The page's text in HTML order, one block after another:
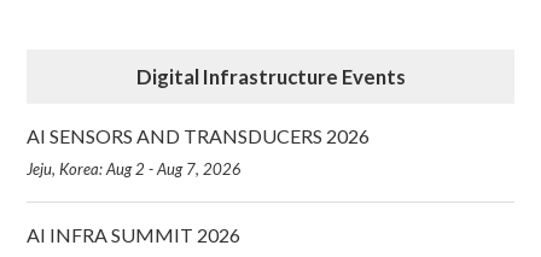
Digital Infrastructure Events
AI SENSORS AND TRANSDUCERS 2026
Jeju, Korea: Aug 2 - Aug 7, 2026
AI INFRA SUMMIT 2026